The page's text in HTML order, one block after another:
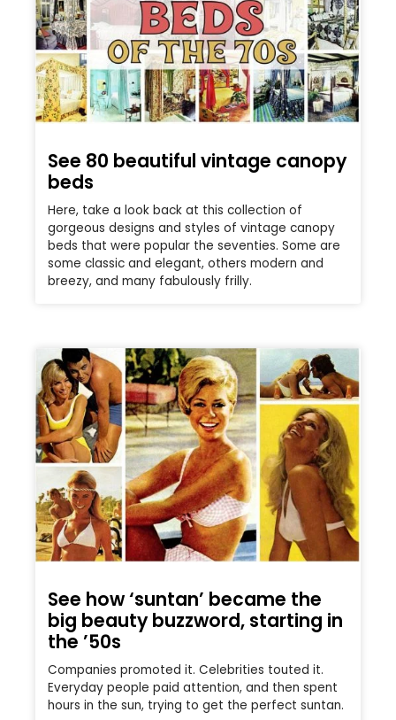
See 80 beautiful vintage canopy
beds
Here, take a look back at this collection of
gorgeous designs and styles of vintage canopy
beds that were popular the seventies. Some are
some classic and elegant, others modern and
breezy, and many fabulously frilly.
See how ‘suntan’ became the
big beauty buzzword, starting in
the ’50s
Companies promoted it. Celebrities touted it.
Everyday people paid attention, and then spent
hours in the sun, trying to get the perfect suntan.